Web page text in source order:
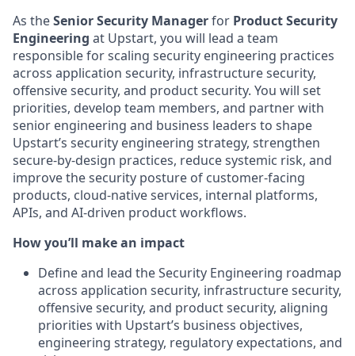
As theSenior Security Managerfor Product Security
Engineering at Upstart, you will lead a team
responsible for scaling security engineering practices
across application security, infrastructure security,
offensive security, and product security. You will set
priorities, develop team members, and partner with
senior engineering and business leaders to shape
Upstart’s security engineering strategy, strengthen
secure-by-design practices, reduce systemic risk, and
improve the security posture of customer-facing
products, cloud-native services, internal platforms,
APIs, and AI-driven product workflows.
How you’ll make an impact
Define and lead the Security Engineering roadmap
across application security, infrastructure security,
offensive security, and product security, aligning
priorities with Upstart’s business objectives,
engineering strategy, regulatory expectations, and